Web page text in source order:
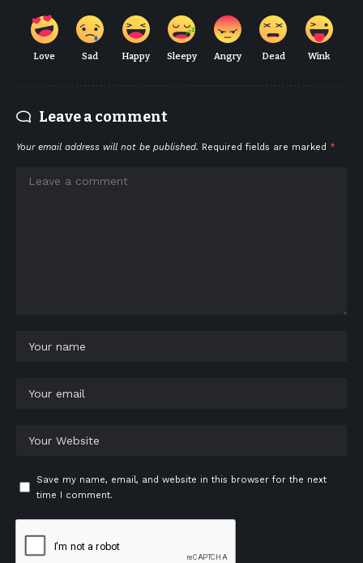
Love Sad Happy Sleepy Angry Dead Wink
Leave a comment
Your email address will not be published. Required fields are marked *
Save my name, email, and website in this browser for the next
time I comment.